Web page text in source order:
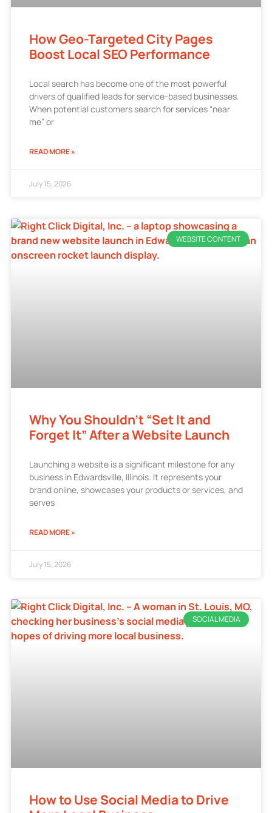
How Geo-Targeted City Pages
Boost Local SEO Performance
Local search has become one of the most powerful
drivers of qualified leads for service-based businesses.
When potential customers search for services “near
me” or
READ MORE »
July 15, 2026
WEBSITE CONTENT
Why You Shouldn’t “Set It and
Forget It” After a Website Launch
Launching a website is a significant milestone for any
business in Edwardsville, Illinois. It represents your
brand online, showcases your products or services, and
serves
READ MORE »
July 15, 2026
SOCIAL MEDIA
How to Use Social Media to Drive